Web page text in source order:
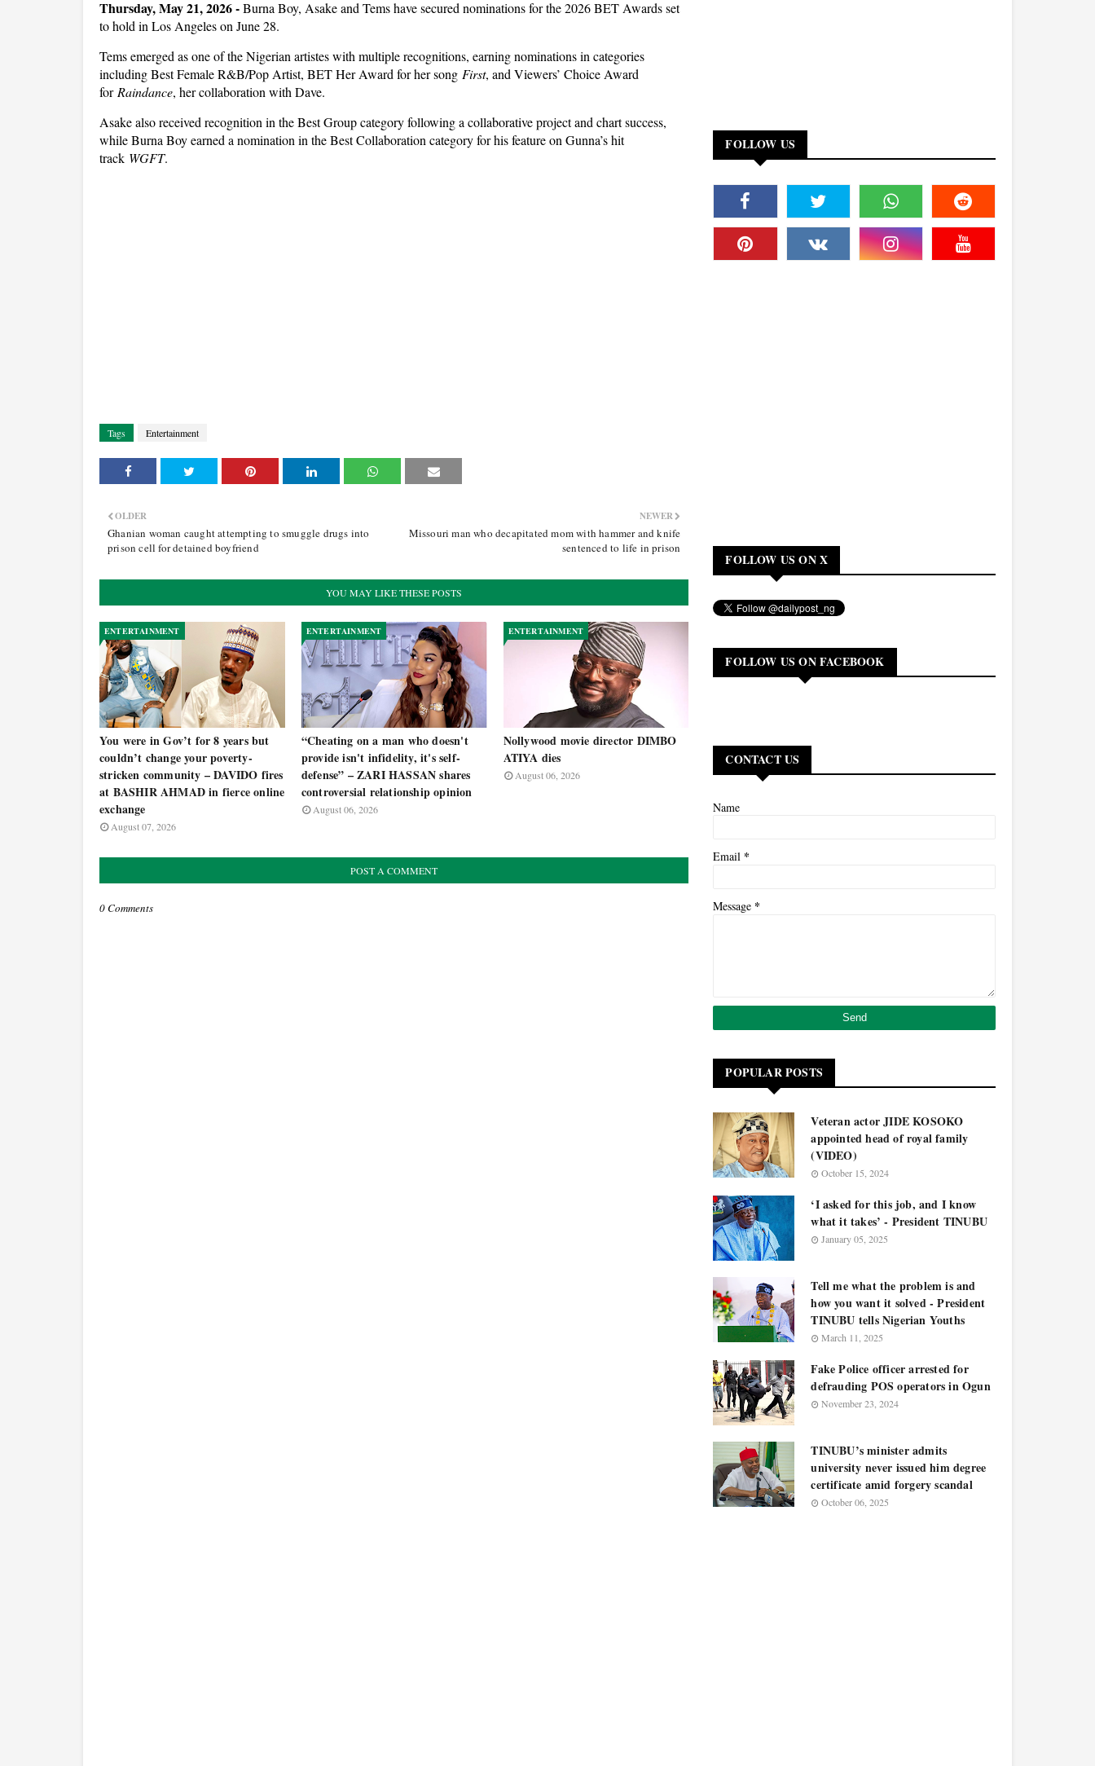
Thursday, May 21, 2026-Burna Boy, Asake and Tems have secured nominations for the 2026 BET Awards set
to hold in Los Angeles on June 28.
Tems emerged as one of the Nigerian artistes with multiple recognitions, earning nominations in categories
including Best Female R&B/Pop Artist, BET Her Award for her song First, and Viewers’ Choice Award
for Raindance, her collaboration with Dave.
Asake also received recognition in the Best Group category following a collaborative project and chart success,
while Burna Boy earned a nomination in the Best Collaboration category for his feature on Gunna’s hit
track WGFT.
Tags Entertainment
NEWER
Missouri man who decapitated mom with hammer and knife
sentenced to life in prison
OLDER
Ghanian woman caught attempting to smuggle drugs into
prison cell for detained boyfriend
YOU MAY LIKE THESE POSTS
ENTERTAINMENT
You were in Gov’t for 8 years but
couldn’t change your poverty-
stricken community – DAVIDO fires
at BASHIR AHMAD in fierce online
exchange
August 07, 2026
ENTERTAINMENT
“Cheating on a man who doesn't
provide isn't infidelity, it's self-
defense” – ZARI HASSAN shares
controversial relationship opinion
August 06, 2026
ENTERTAINMENT
Nollywood movie director DIMBO
ATIYA dies
August 06, 2026
POST A COMMENT
0 Comments
FOLLOW US
FOLLOW US ON X
FOLLOW US ON FACEBOOK
CONTACT US
Name
Email *
Message *
POPULAR POSTS
Veteran actor JIDE KOSOKO
appointed head of royal family
(VIDEO)
October 15, 2024
‘I asked for this job, and I know
what it takes’ - President TINUBU
January 05, 2025
Tell me what the problem is and
how you want it solved - President
TINUBU tells Nigerian Youths
March 11, 2025
Fake Police officer arrested for
defrauding POS operators in Ogun
November 23, 2024
TINUBU’s minister admits
university never issued him degree
certificate amid forgery scandal
October 06, 2025